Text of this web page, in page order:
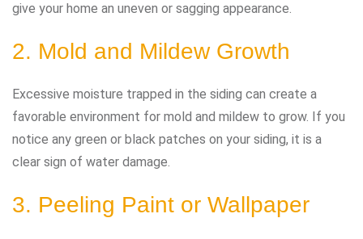
give your home an uneven or sagging appearance.
2. Mold and Mildew Growth
Excessive moisture trapped in the siding can create a
favorable environment for mold and mildew to grow. If you
notice any green or black patches on your siding, it is a
clear sign of water damage.
3. Peeling Paint or Wallpaper